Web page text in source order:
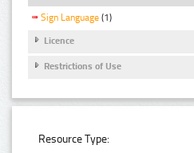
Sign Language (1)
Licence
Restrictions of Use
Resource Type: